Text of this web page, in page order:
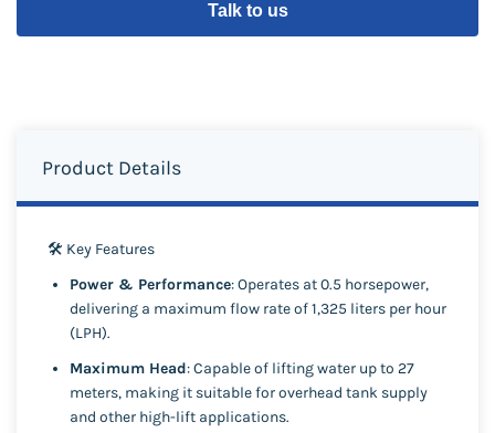
Talk to us
Product Details
🛠️ Key Features
Power & Performance: Operates at 0.5 horsepower,
delivering a maximum flow rate of 1,325 liters per hour
(LPH).
Maximum Head: Capable of lifting water up to 27
meters, making it suitable for overhead tank supply
and other high-lift applications.